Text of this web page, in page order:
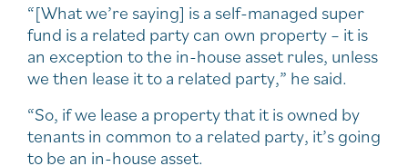
“[What we’re saying] is a self-managed super
fund is a related party can own property – it is
an exception to the in-house asset rules, unless
we then lease it to a related party,” he said.
“So, if we lease a property that it is owned by
tenants in common to a related party, it’s going
to be an in-house asset.